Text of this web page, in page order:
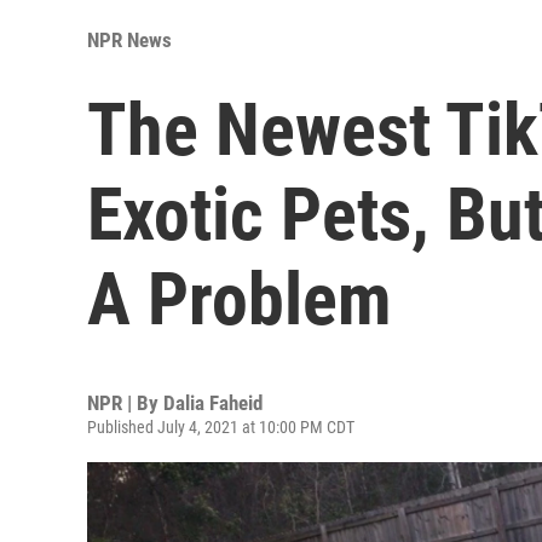
NPR News
The Newest
Exotic Pets,
A Problem
NPR | By Dalia Faheid
Published July 4, 2021 at 10:00 PM CDT